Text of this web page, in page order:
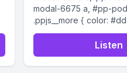
modal-6675 a, #pp-
.ppjs__more { color:
podcast-
button *, #pp-podcast-
.ppjs__audio
Listen